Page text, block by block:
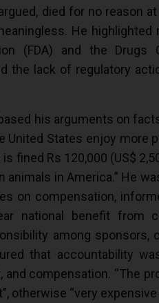
died for no reason
He
(FDA) and the Drugs
the lack of regulatory
his arguments on
United States enjoy more
fined Rs 120,000 (US$
animals in America.” He
on compensation,
national benefit from
among
that accountability
and compensation. “The
otherwise “very